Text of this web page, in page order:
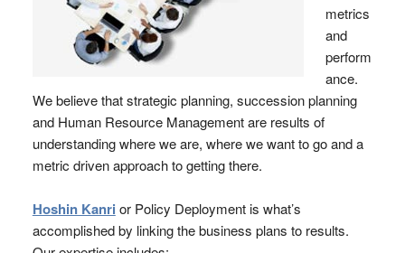
metrics
and
perform
ance.
We believe that strategic planning, succession planning
and Human Resource Management are results of
understanding where we are, where we want to go and a
metric driven approach to getting there.
Hoshin Kanri or Policy Deployment is what’s
accomplished by linking the business plans to results.